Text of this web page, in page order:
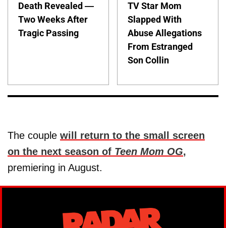
Death Revealed —
Two Weeks After
Tragic Passing
TV Star Mom
Slapped With
Abuse Allegations
From Estranged
Son Collin
The couple will return to the small screen
on the next season of Teen Mom OG,
premiering in August.